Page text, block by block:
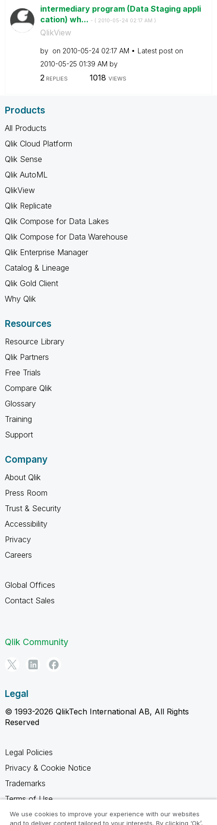
intermediary program (Data Staging appli
cation) wh... - ( ‎2010-05-24 02:17 AM )
QlikView
by on ‎2010-05-24 02:17 AM
Latest post on
‎2010-05-25 01:39 AM by
2REPLIES 1018 VIEWS
Products
All Products
Qlik Cloud Platform
Qlik Sense
Qlik AutoML
QlikView
Qlik Replicate
Qlik Compose for Data Lakes
Qlik Compose for Data Warehouse
Qlik Enterprise Manager
Catalog & Lineage
Qlik Gold Client
Why Qlik
Resources
Resource Library
Qlik Partners
Free Trials
Compare Qlik
Glossary
Training
Support
Company
About Qlik
Press Room
Trust & Security
Accessibility
Privacy
Careers
Global Offices
Contact Sales
Qlik Community
Legal
© 1993-2026 QlikTech International AB, All Rights
Reserved
Legal Policies
Privacy & Cookie Notice
Trademarks
Terms of Use
Legal Agreements
We use cookies to improve your experience with our websites
and to deliver content tailored to your interests. By clicking ‘Ok’,